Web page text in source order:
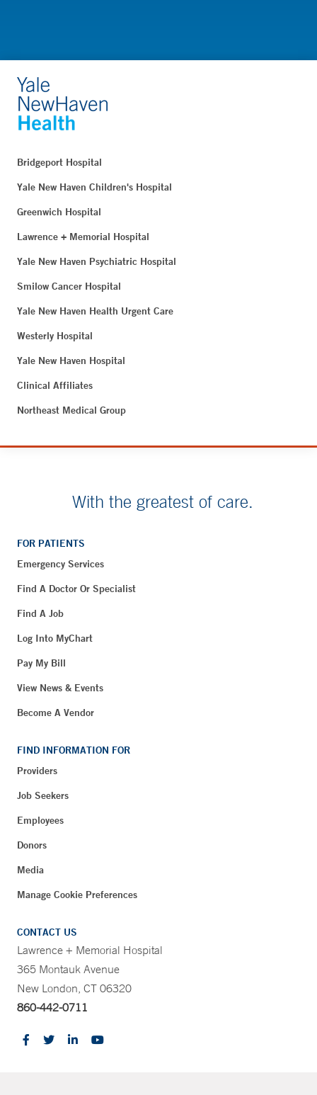
Bridgeport Hospital
Yale New Haven Children's Hospital
Greenwich Hospital
Lawrence + Memorial Hospital
Yale New Haven Psychiatric Hospital
Smilow Cancer Hospital
Yale New Haven Health Urgent Care
Westerly Hospital
Yale New Haven Hospital
Clinical Affiliates
Northeast Medical Group
With the greatest of care.
FOR PATIENTS
Emergency Services
Find A Doctor Or Specialist
Find A Job
Log Into MyChart
Pay My Bill
View News & Events
Become A Vendor
FIND INFORMATION FOR
Providers
Job Seekers
Employees
Donors
Media
Manage Cookie Preferences
CONTACT US
Lawrence + Memorial Hospital
365 Montauk Avenue
New London, CT 06320
860-442-0711